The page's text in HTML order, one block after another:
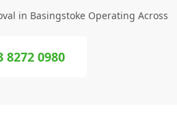
in Basingstoke Operating Across
8272 0980